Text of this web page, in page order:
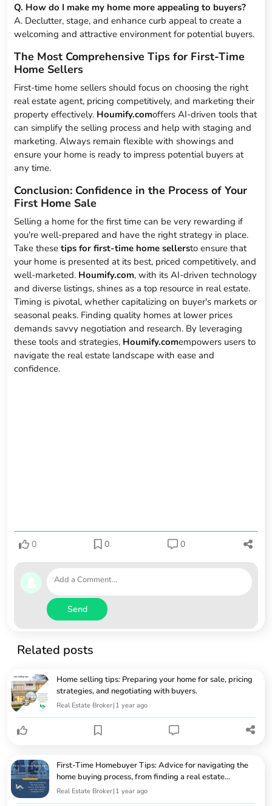
Q. How do I make my home more appealing to buyers?
A. Declutter, stage, and enhance curb appeal to create a
welcoming and attractive environment for potential buyers.
The Most Comprehensive Tips for First-Time
Home Sellers
First-time home sellers should focus on choosing the right
real estate agent, pricing competitively, and marketing their
property effectively. Houmify.comoffers AI-driven tools that
can simplify the selling process and help with staging and
marketing. Always remain flexible with showings and
ensure your home is ready to impress potential buyers at
any time.
Conclusion: Confidence in the Process of Your
First Home Sale
Selling a home for the first time can be very rewarding if
you're well-prepared and have the right strategy in place.
Take thesetips for first-time home sellersto ensure that
your home is presented at its best, priced competitively, and
well-marketed. Houmify.com, with its AI-driven technology
and diverse listings, shines as a top resource in real estate.
Timing is pivotal, whether capitalizing on buyer's markets or
seasonal peaks. Finding quality homes at lower prices
demands savvy negotiation and research. By leveraging
these tools and strategies, Houmify.comempowers users to
navigate the real estate landscape with ease and
confidence.
0 0 0
Send
Related posts
Home selling tips: Preparing your home for sale, pricing
strategies, and negotiating with buyers.
Real Estate Broker| 1 year ago
First-Time Homebuyer Tips: Advice for navigating the
home buying process, from finding a real estate...
Real Estate Broker| 1 year ago